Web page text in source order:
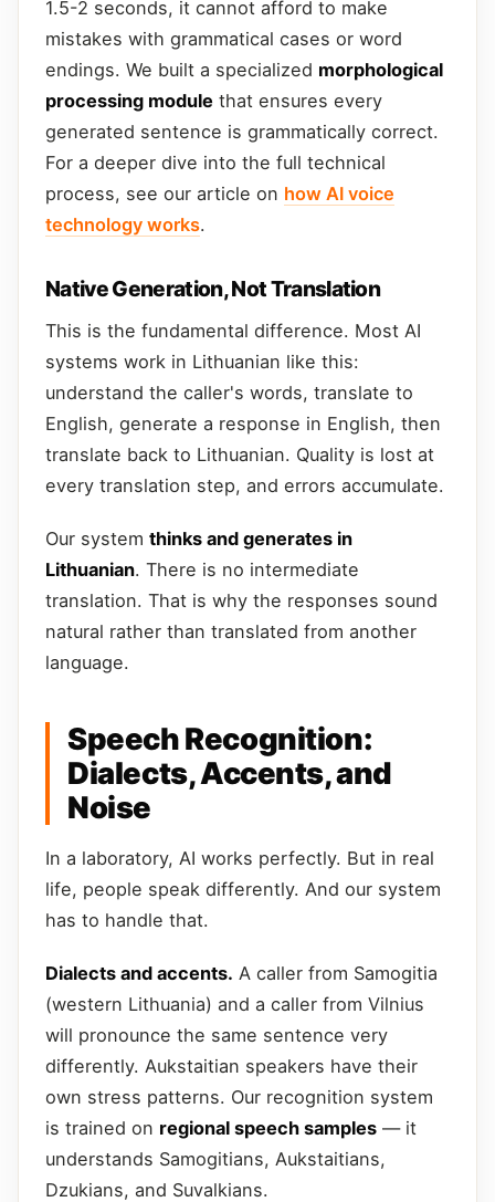
1.5-2 seconds, it cannot afford to make
mistakes with grammatical cases or word
endings. We built a specialized morphological
processing module that ensures every
generated sentence is grammatically correct.
For a deeper dive into the full technical
process, see our article on how AI voice
technology works.
Native Generation, Not Translation
This is the fundamental difference. Most AI
systems work in Lithuanian like this:
understand the caller's words, translate to
English, generate a response in English, then
translate back to Lithuanian. Quality is lost at
every translation step, and errors accumulate.
Our system thinks and generates in
Lithuanian. There is no intermediate
translation. That is why the responses sound
natural rather than translated from another
language.
Speech Recognition:
Dialects, Accents, and
Noise
In a laboratory, AI works perfectly. But in real
life, people speak differently. And our system
has to handle that.
Dialects and accents. A caller from Samogitia
(western Lithuania) and a caller from Vilnius
will pronounce the same sentence very
differently. Aukstaitian speakers have their
own stress patterns. Our recognition system
is trained on regional speech samples — it
understands Samogitians, Aukstaitians,
Dzukians, and Suvalkians.